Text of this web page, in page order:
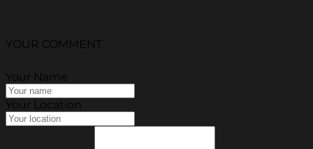
YOUR COMMENT
Your Name
Your Location